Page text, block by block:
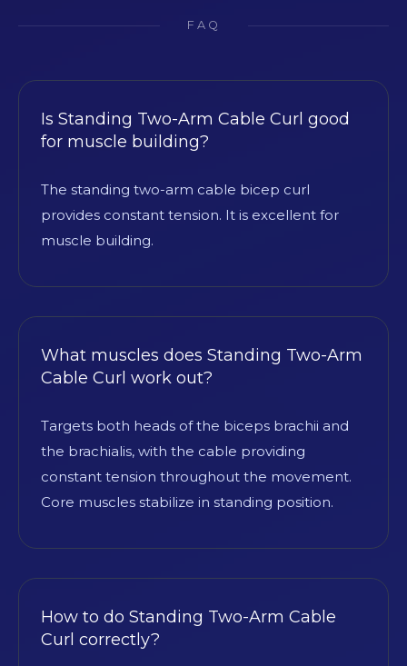
FAQ
Is Standing Two-Arm Cable Curl good
for muscle building?
The standing two-arm cable bicep curl
provides constant tension. It is excellent for
muscle building.
What muscles does Standing Two-Arm
Cable Curl work out?
Targets both heads of the biceps brachii and
the brachialis, with the cable providing
constant tension throughout the movement.
Core muscles stabilize in standing position.
How to do Standing Two-Arm Cable
Curl correctly?